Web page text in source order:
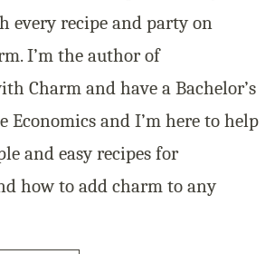
every recipe and party on
I’m the author of
Charm and have a Bachelor’s
Economics and I’m here to help
and easy recipes for
how to add charm to any